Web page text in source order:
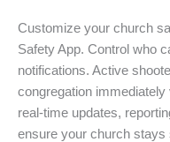
Customize your church
Safety App. Control who
notifications. Active
congregation
real-time updates,
ensure your church stays